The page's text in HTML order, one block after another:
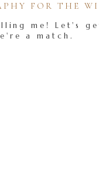
me! Let's
a match.
FOR THE